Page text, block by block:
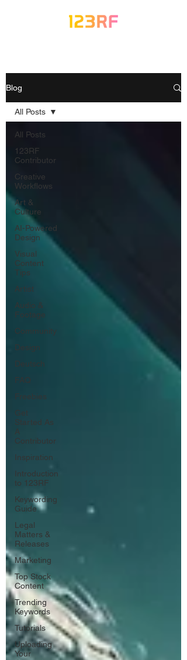
Blog
All Posts
123RF
Contributor
Creative
Workflows
Art &
Culture
AI-Powered
Design
Visual
Content
Tips
Artist
Audio &
Footage
Community
Design
Deutsch
FAQ
Freebies
Get
Started As
A
Contributor
Inspiration
Introduction
to 123RF
Keywording
Guide
Legal
Matters &
Releases
Marketing
Top Stock
Content
Trending
Keywords
Tutorials
Uploading
Your
All Posts